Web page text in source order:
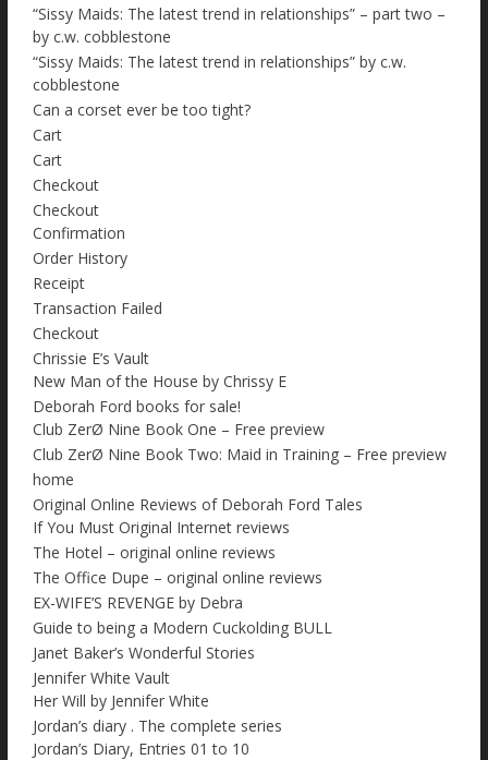
“Sissy Maids: The latest trend in relationships” – part two –
by c.w. cobblestone
“Sissy Maids: The latest trend in relationships” by c.w.
cobblestone
Can a corset ever be too tight?
Cart
Cart
Checkout
Checkout
Confirmation
Order History
Receipt
Transaction Failed
Checkout
Chrissie E’s Vault
New Man of the House by Chrissy E
Deborah Ford books for sale!
Club ZerØ Nine Book One – Free preview
Club ZerØ Nine Book Two: Maid in Training – Free preview
home
Original Online Reviews of Deborah Ford Tales
If You Must Original Internet reviews
The Hotel – original online reviews
The Office Dupe – original online reviews
EX-WIFE’S REVENGE by Debra
Guide to being a Modern Cuckolding BULL
Janet Baker’s Wonderful Stories
Jennifer White Vault
Her Will by Jennifer White
Jordan’s diary . The complete series
Jordan’s Diary, Entries 01 to 10